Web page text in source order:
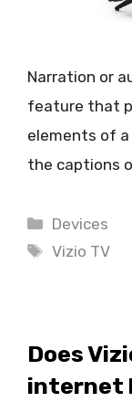
Narration or
feature that
elements of
the captions
Categories
Devices
Tags
Vizio TV
Does
internet